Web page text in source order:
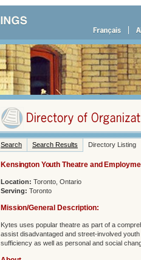
Search Search Results Directory Listing
Kensington Youth Theatre and
Location: Toronto, Ontario
Serving: Toronto
Mission/General Description:
Kytes uses popular theatre as part of a
assist disadvantaged and street-involved
sufficiency as well as personal and social